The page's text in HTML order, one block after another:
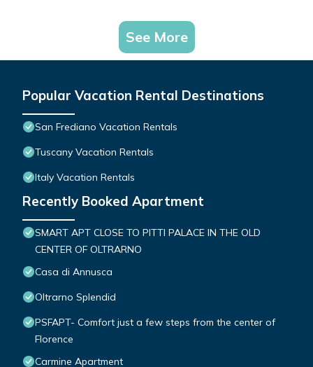
See More
Popular Vacation Rental Destinations
San Frediano Vacation Rentals
Tuscany Vacation Rentals
Italy Vacation Rentals
Recently Booked Apartment
SMART APT CLOSE TO PITTI PALACE IN THE OLD
CENTER OF OLTRARNO
Casa di Annusca
Oltrarno Splendid
PSFAPT- Comfort just a few steps from the center of
Florence
Carmine Apartment